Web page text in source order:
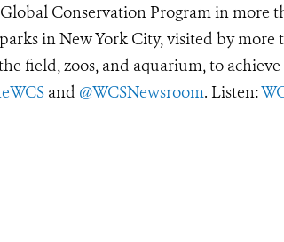
Conservation Program in more
in New York City, visited by more
field, zoos, and aquarium, to
and @WCSNewsroom. Listen: